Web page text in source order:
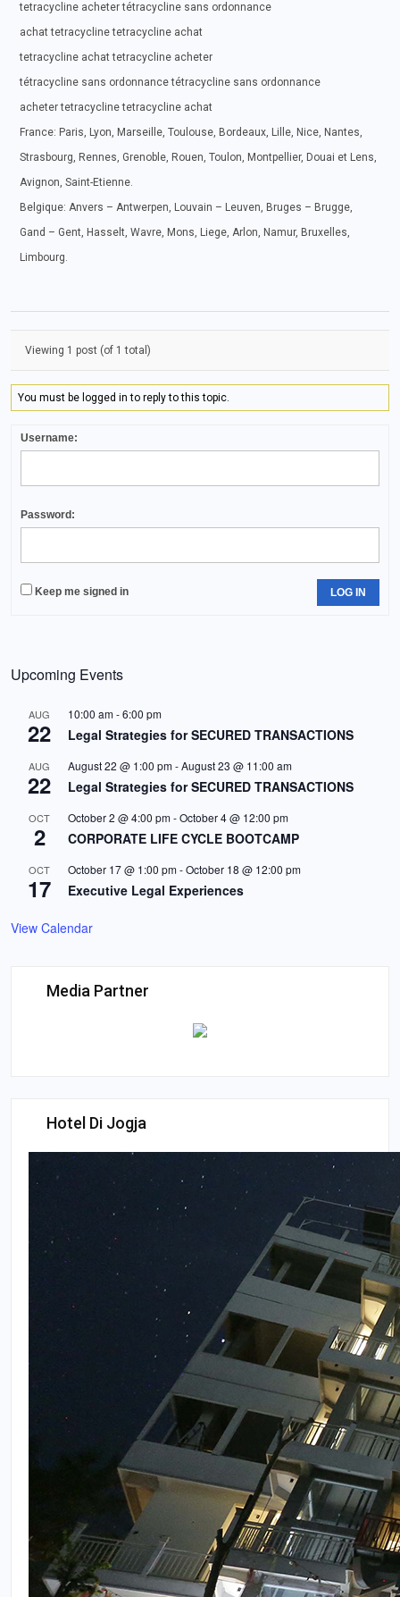
tetracycline acheter tétracycline sans ordonnance
achat tetracycline tetracycline achat
tetracycline achat tetracycline acheter
tétracycline sans ordonnance tétracycline sans ordonnance
acheter tetracycline tetracycline achat
France: Paris, Lyon, Marseille, Toulouse, Bordeaux, Lille, Nice, Nantes,
Strasbourg, Rennes, Grenoble, Rouen, Toulon, Montpellier, Douai et Lens,
Avignon, Saint-Etienne.
Belgique: Anvers – Antwerpen, Louvain – Leuven, Bruges – Brugge,
Gand – Gent, Hasselt, Wavre, Mons, Liege, Arlon, Namur, Bruxelles,
Limbourg.
Viewing 1 post (of 1 total)
You must be logged in to reply to this topic.
Username:
Password:
Keep me signed in LOG IN
Upcoming Events
AUG
22
10:00 am-6:00 pm
Legal Strategies for SECURED TRANSACTIONS
AUG
22
August 22 @ 1:00 pm-August 23 @ 11:00 am
Legal Strategies for SECURED TRANSACTIONS
OCT
2
October 2 @ 4:00 pm-October 4 @ 12:00 pm
CORPORATE LIFE CYCLE BOOTCAMP
OCT
17
October 17 @ 1:00 pm-October 18 @ 12:00 pm
Executive Legal Experiences
View Calendar
Media Partner
Hotel Di Jogja